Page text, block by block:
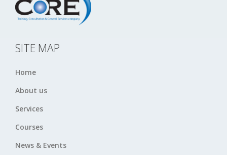
SITE MAP
Home
About us
Services
Courses
News & Events